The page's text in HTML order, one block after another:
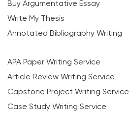
Buy Argumentative Essay
Write My Thesis
Annotated Bibliography Writing
APA Paper Writing Service
Article Review Writing Service
Capstone Project Writing Service
Case Study Writing Service